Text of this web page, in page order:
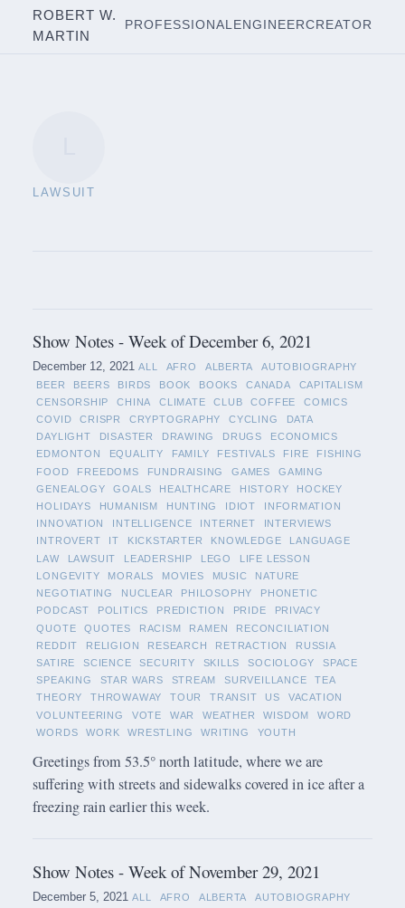
ROBERT W.
MARTIN
PROFESSIONAL ENGINEERCREATOR
LAWSUIT
Show Notes - Week of December 6, 2021
December 12, 2021 ALL AFRO ALBERTA
AUTOBIOGRAPHY
BEER
BEERS BIRDS BOOK BOOKS CANADA
CAPITALISM
CENSORSHIP
CHINA CLIMATE CLUB COFFEE
COMICS
COVID
CRISPR CRYPTOGRAPHY CYCLING
DATA
DAYLIGHT
DISASTER DRAWING DRUGS
ECONOMICS
EDMONTON
EQUALITY FAMILY FESTIVALS FIRE
FISHING
FOOD
FREEDOMS FUNDRAISING GAMES
GAMING
GENEALOGY
GOALS HEALTHCARE HISTORY
HOCKEY
HOLIDAYS
HUMANISM HUNTING IDIOT
INFORMATION
INNOVATION
INTELLIGENCE INTERNET
INTERVIEWS
INTROVERT
IT KICKSTARTER KNOWLEDGE
LANGUAGE
LAW
LAWSUIT LEADERSHIP LEGO
LIFE LESSON
LONGEVITY
MORALS MOVIES MUSIC
NATURE
NEGOTIATING
NUCLEAR PHILOSOPHY
PHONETIC
PODCAST
POLITICS PREDICTION PRIDE
PRIVACY
QUOTE
QUOTES RACISM RAMEN
RECONCILIATION
REDDIT
RELIGION RESEARCH RETRACTION
RUSSIA
SATIRE
SCIENCE SECURITY SKILLS SOCIOLOGY
SPACE
SPEAKING
STAR WARS STREAM SURVEILLANCE
TEA
THEORY
THROWAWAY TOUR TRANSIT US
VACATION
VOLUNTEERING
VOTE WAR WEATHER WISDOM
WORD
WORDS
WORK WRESTLING WRITING YOUTH
Greetings from 53.5° north latitude, where we are
suffering with streets and sidewalks covered in ice after a
freezing rain earlier this week.
Show Notes - Week of November 29, 2021
December 5, 2021 ALL AFRO ALBERTA
AUTOBIOGRAPHY